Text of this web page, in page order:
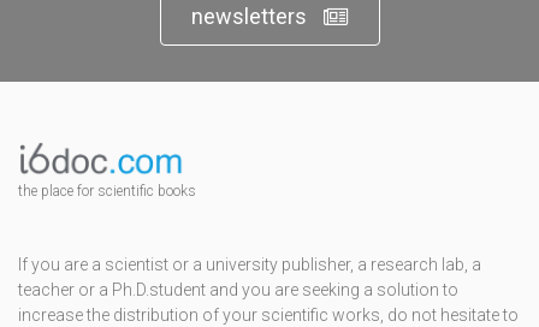
newsletters
the place for scientific books
If you are a scientist or a university publisher, a research lab, a
teacher or a Ph.D.student and you are seeking a solution to
increase the distribution of your scientific works, do not hesitate to